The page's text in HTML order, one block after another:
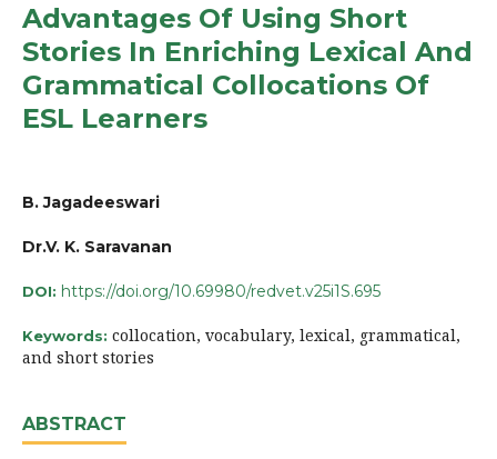
Advantages Of Using Short
Stories In Enriching Lexical And
Grammatical Collocations Of
ESL Learners
B. Jagadeeswari
Dr.V. K. Saravanan
DOI: https://doi.org/10.69980/redvet.v25i1S.695
Keywords: collocation, vocabulary, lexical, grammatical,
and short stories
ABSTRACT